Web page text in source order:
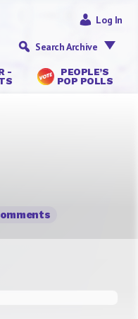
-
PEOPLE’S
POP POLLS
Log In
Search Archive